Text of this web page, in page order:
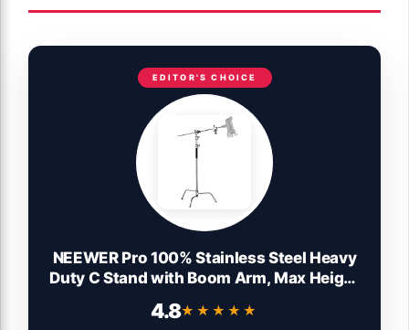
EDITOR'S CHOICE
NEEWER Pro 100% Stainless Steel Heavy
Duty C Stand with Boom Arm, Max Height
with 4.2ft/128cm Holding Arm, 2 Grip
4.8★★★★★
★★★★★